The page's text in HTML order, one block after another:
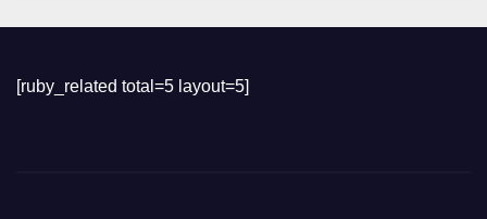
[ruby_related total=5 layout=5]